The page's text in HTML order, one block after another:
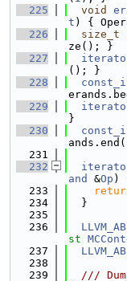
  225
void
t ) {
  226
size_t
ze(); }
  227
(); }
  228
  229
}
  230
  231
  232
and
&Op )
  233
  234
  }
  235
  236
st
  237
  238
  239
///